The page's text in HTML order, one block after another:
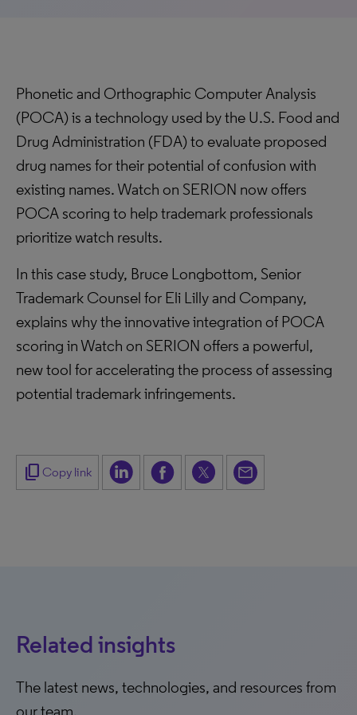
Phonetic and Orthographic Computer Analysis
(POCA) is a technology used by the U.S. Food and
Drug Administration (FDA) to evaluate proposed
drug names for their potential of confusion with
existing names. Watch on SERION now offers
POCA scoring to help trademark professionals
prioritize watch results.
In this case study, Bruce Longbottom, Senior
Trademark Counsel for Eli Lilly and Company,
explains why the innovative integration of POCA
scoring in Watch on SERION offers a powerful,
new tool for accelerating the process of assessing
potential trademark infringements.
content_copy Copy link
Related insights
The latest news, technologies, and resources from
our team.